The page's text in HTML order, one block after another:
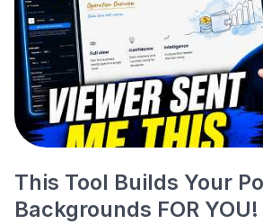
This Tool Builds Your
Backgrounds FOR YOU!